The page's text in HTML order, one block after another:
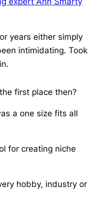
years either simply
intimidating. Took
first place then?
a one size fits all
for creating niche
hobby, industry or